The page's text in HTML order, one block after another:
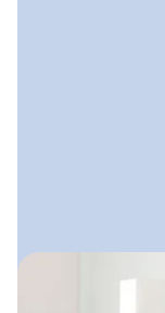
June 30, 2025